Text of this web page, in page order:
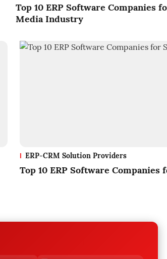
Top 10 ERP Software Companies
Media Industry
ERP-CRM Solution Providers
Top 10 ERP Software Companies